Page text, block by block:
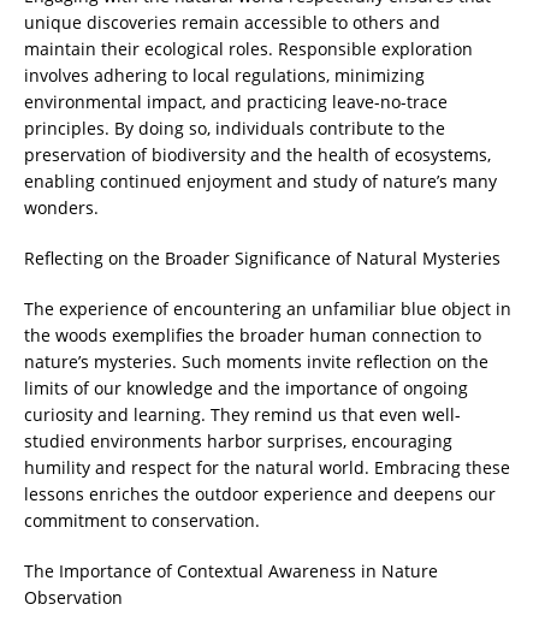
unique discoveries remain accessible to others and
maintain their ecological roles. Responsible exploration
involves adhering to local regulations, minimizing
environmental impact, and practicing leave-no-trace
principles. By doing so, individuals contribute to the
preservation of biodiversity and the health of ecosystems,
enabling continued enjoyment and study of nature’s many
wonders.
Reflecting on the Broader Significance of Natural Mysteries
The experience of encountering an unfamiliar blue object in
the woods exemplifies the broader human connection to
nature’s mysteries. Such moments invite reflection on the
limits of our knowledge and the importance of ongoing
curiosity and learning. They remind us that even well-
studied environments harbor surprises, encouraging
humility and respect for the natural world. Embracing these
lessons enriches the outdoor experience and deepens our
commitment to conservation.
The Importance of Contextual Awareness in Nature
Observation